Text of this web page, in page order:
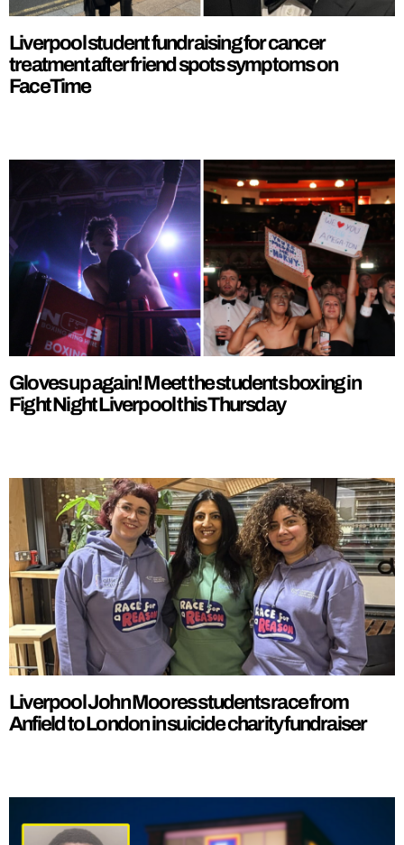
Liverpool student fundraising for cancer
treatment after friend spots symptoms on
FaceTime
Gloves up again! Meet the students boxing in
Fight Night Liverpool this Thursday
Liverpool John Moores students race from
Anfield to London in suicide charity fundraiser